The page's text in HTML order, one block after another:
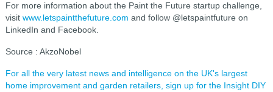
For more information about the Paint the Future startup challenge,
visit www.letspaintthefuture.com and follow @letspaintfuture on
LinkedIn and Facebook.
Source : AkzoNobel
For all the very latest news and intelligence on the UK's largest
home improvement and garden retailers, sign up for the Insight DIY